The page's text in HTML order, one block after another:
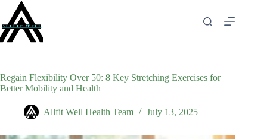
content
Regain Flexibility Over 50: 8 Key Stretching Exercises for
Better Mobility and Health
Allfit Well Health Team July 13, 2025